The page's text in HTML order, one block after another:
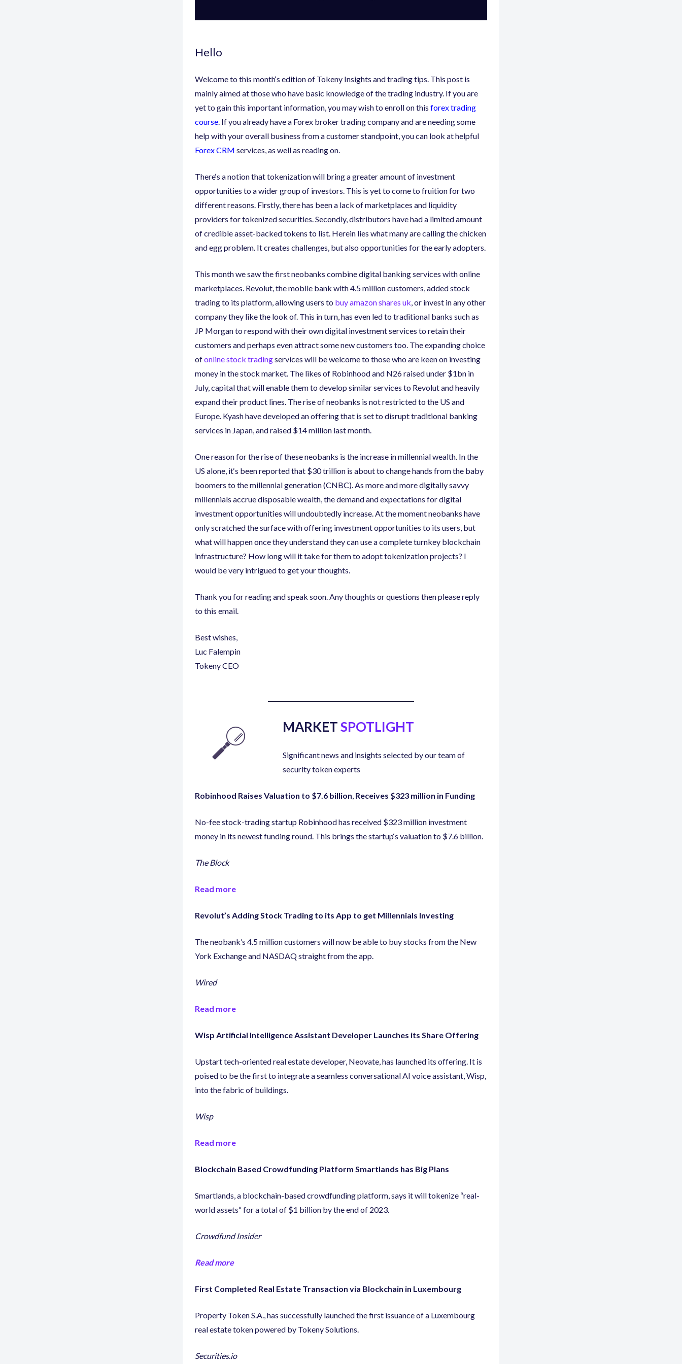
Hello
Welcome to this month‘s edition of Tokeny Insights and trading tips. This post is
mainly aimed at those who have basic knowledge of the trading industry. If you are
yet to gain this important information, you may wish to enroll on this forex trading
course. If you already have a Forex broker trading company and are needing some
help with your overall business from a customer standpoint, you can look at helpful
Forex CRM services, as well as reading on.
There‘s a notion that tokenization will bring a greater amount of investment
opportunities to a wider group of investors. This is yet to come to fruition for two
different reasons. Firstly,there has been a lack of marketplaces and liquidity
providers for tokenized securities. Secondly,distributors have had a limited amount
of credible asset-backed tokens to list. Herein lies what many are calling the chicken
and egg problem. It creates challenges, but also opportunities for the early adopters.
This month we saw the first neobanks combine digital banking services with online
marketplaces. Revolut,the mobile bank with 4.5 million customers,added stock
trading to its platform, allowing users to buy amazon shares uk, or invest in any other
company they like the look of. This in turn,has even led to traditional banks such as
JP Morgan to respond with their own digital investment services to retain their
customers and perhaps even attract some new customers too. The expanding choice
ofonline stock tradingservices will be welcome to those who are keen on investing
money in the stock market. The likes of Robinhood and N26 raised under $1bn in
July,capital that will enable them to develop similar services to Revolut and heavily
expand their product lines. The rise of neobanks is not restricted to the US and
Europe. Kyash have developed an offering that is set to disrupt traditional banking
services in Japan,and raised $14 million last month.
One reason for the rise of these neobanks is the increase in millennial wealth. In the
US alone, it‘s been reported that $30 trillion is about to change hands from the baby
boomers to the millennial generation(CNBC). As more and more digitally savvy
millennials accrue disposable wealth,the demand and expectations for digital
investment opportunities will undoubtedly increase. At the moment neobanks have
only scratched the surface with offering investment opportunities to its users, but
what will happen once they understand they can use a complete turnkey blockchain
infrastructure? How long will it take for them to adopt tokenization projects? I
would be very intrigued to get your thoughts.
Thank you for reading and speak soon. Any thoughts or questions then please reply
to this email.
Best wishes,
Luc Falempin
Tokeny CEO
MARKETSPOTLIGHT
Significant news and insights selected by our team of
security token experts
Robinhood Raises Valuation to $7.6 billion, Receives $323 million in Funding
No-fee stock-trading startup Robinhood has received $323 million investment
money in its newest funding round. This brings the startup‘s valuation to $7.6 billion.
The Block
Read more
Revolut’s Adding Stock Trading to its App to get Millennials Investing
The neobank’s 4.5 million customers will now be able to buy stocks from the New
York Exchange and NASDAQ straight from the app.
Wired
Read more
Wisp Artificial Intelligence Assistant Developer Launches its Share Offering
Upstart tech-oriented real estate developer, Neovate,has launched its offering. It is
poised to be the first to integrate a seamless conversational AI voice assistant,Wisp,
into the fabric of buildings.
Wisp
Read more
Blockchain Based Crowdfunding Platform Smartlands has Big Plans
Smartlands,a blockchain-based crowdfunding platform,says it will tokenize “real-
world assets“for a total of $1 billion by the end of 2023.
Crowdfund Insider
Read more
First Completed Real Estate Transaction via Blockchain in Luxembourg
Property Token S.A.,has successfully launched the first issuance of a Luxembourg
real estate token powered by Tokeny Solutions.
Securities.io